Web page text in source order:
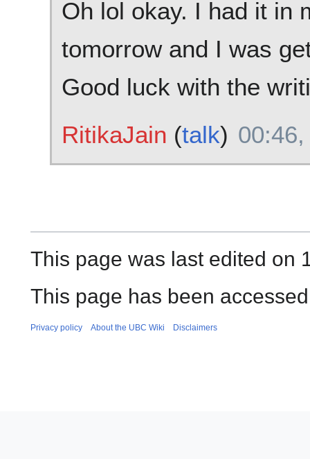
Oh lol okay. I had it in
tomorrow and I was
Good luck with the
RitikaJain (talk)
This page was last edited on
This page has been
Privacy policy About the UBC Wiki Disclaimers